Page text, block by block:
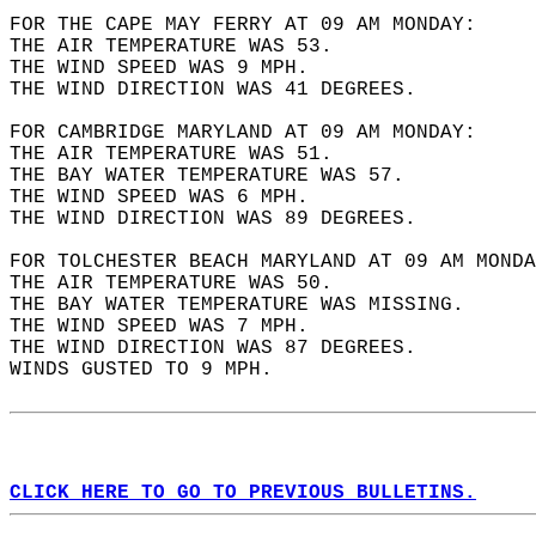
FOR THE CAPE MAY FERRY AT 09 AM MONDAY:
THE AIR TEMPERATURE WAS 53.
THE WIND SPEED WAS 9 MPH.
THE WIND DIRECTION WAS 41 DEGREES.
FOR CAMBRIDGE MARYLAND AT 09 AM MONDAY:
THE AIR TEMPERATURE WAS 51.
THE BAY WATER TEMPERATURE WAS 57.
THE WIND SPEED WAS 6 MPH.
THE WIND DIRECTION WAS 89 DEGREES.
FOR TOLCHESTER BEACH MARYLAND AT 09 AM
THE AIR TEMPERATURE WAS 50.
THE BAY WATER TEMPERATURE WAS MISSING.
THE WIND SPEED WAS 7 MPH.
THE WIND DIRECTION WAS 87 DEGREES.
WINDS GUSTED TO 9 MPH.
CLICK HERE TO GO TO PREVIOUS BULLETINS.